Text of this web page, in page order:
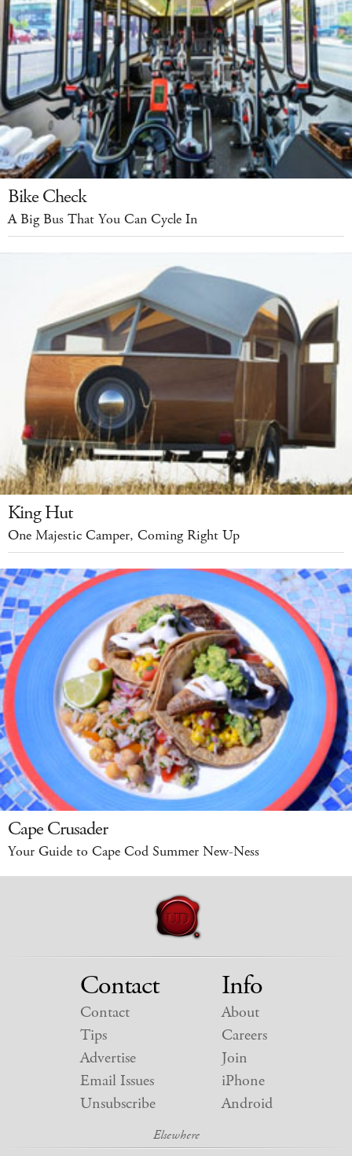
Bike Check
A Big Bus That You Can Cycle In
King Hut
One Majestic Camper, Coming Right Up
Cape Crusader
Your Guide to Cape Cod Summer New-Ness
Contact
Contact
Tips
Advertise
Email Issues
Unsubscribe
Info
About
Careers
Join
iPhone
Android